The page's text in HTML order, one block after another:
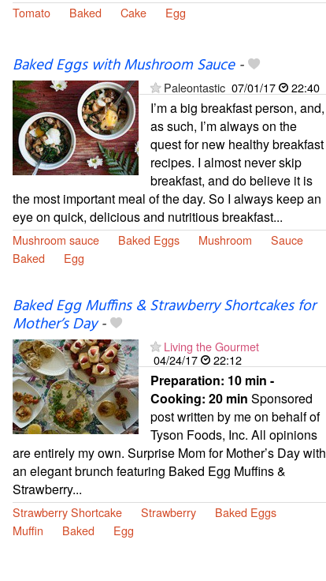
Tomato Baked Cake Egg
Baked Eggs with Mushroom Sauce-
Paleontastic 07/01/17 22:40
I’m a big breakfast person, and,
as such, I’m always on the
quest for new healthy breakfast
recipes. I almost never skip
breakfast, and do believe it is
the most important meal of the day. So I always keep an
eye on quick, delicious and nutritious breakfast...
Mushroom sauce Baked Eggs Mushroom
Sauce
Baked
Egg
Baked Egg Muffins & Strawberry Shortcakes for
Mother’s Day-
Living the Gourmet
04/24/17
22:12
Preparation: 10 min -
Cooking: 20 min Sponsored
post written by me on behalf of
Tyson Foods, Inc. All opinions
are entirely my own. Surprise Mom for Mother’s Day with
an elegant brunch featuring Baked Egg Muffins &
Strawberry...
Strawberry Shortcake Strawberry
Baked Eggs
Muffin
Baked Egg